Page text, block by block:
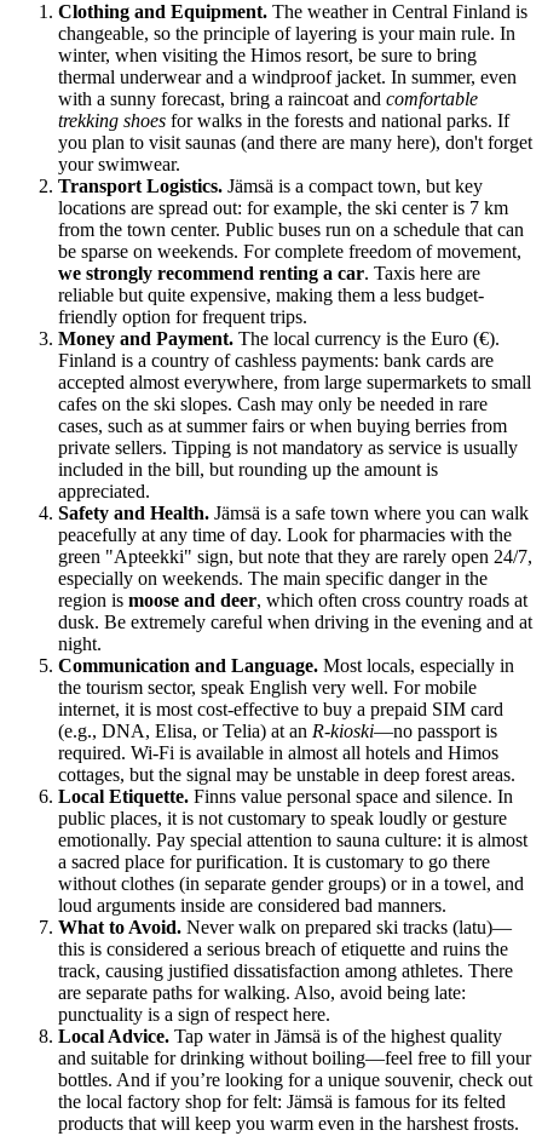
Clothing and Equipment. The weather in Central Finland is
changeable, so the principle of layering is your main rule. In
winter, when visiting the Himos resort, be sure to bring
thermal underwear and a windproof jacket. In summer, even
with a sunny forecast, bring a raincoat and comfortable
trekking shoes for walks in the forests and national parks. If
you plan to visit saunas (and there are many here), don't forget
your swimwear.
Transport Logistics. Jämsä is a compact town, but key
locations are spread out: for example, the ski center is 7 km
from the town center. Public buses run on a schedule that can
be sparse on weekends. For complete freedom of movement,
we strongly recommend renting a car. Taxis here are
reliable but quite expensive, making them a less budget-
friendly option for frequent trips.
Money and Payment. The local currency is the Euro (€).
Finland is a country of cashless payments: bank cards are
accepted almost everywhere, from large supermarkets to small
cafes on the ski slopes. Cash may only be needed in rare
cases, such as at summer fairs or when buying berries from
private sellers. Tipping is not mandatory as service is usually
included in the bill, but rounding up the amount is
appreciated.
Safety and Health. Jämsä is a safe town where you can walk
peacefully at any time of day. Look for pharmacies with the
green "Apteekki" sign, but note that they are rarely open 24/7,
especially on weekends. The main specific danger in the
region is moose and deer, which often cross country roads at
dusk. Be extremely careful when driving in the evening and at
night.
Communication and Language. Most locals, especially in
the tourism sector, speak English very well. For mobile
internet, it is most cost-effective to buy a prepaid SIM card
(e.g., DNA, Elisa, or Telia) at an R-kioski—no passport is
required. Wi-Fi is available in almost all hotels and Himos
cottages, but the signal may be unstable in deep forest areas.
Local Etiquette. Finns value personal space and silence. In
public places, it is not customary to speak loudly or gesture
emotionally. Pay special attention to sauna culture: it is almost
a sacred place for purification. It is customary to go there
without clothes (in separate gender groups) or in a towel, and
loud arguments inside are considered bad manners.
What to Avoid. Never walk on prepared ski tracks (latu)—
this is considered a serious breach of etiquette and ruins the
track, causing justified dissatisfaction among athletes. There
are separate paths for walking. Also, avoid being late:
punctuality is a sign of respect here.
Local Advice. Tap water in Jämsä is of the highest quality
and suitable for drinking without boiling—feel free to fill your
bottles. And if you’re looking for a unique souvenir, check out
the local factory shop for felt: Jämsä is famous for its felted
products that will keep you warm even in the harshest frosts.